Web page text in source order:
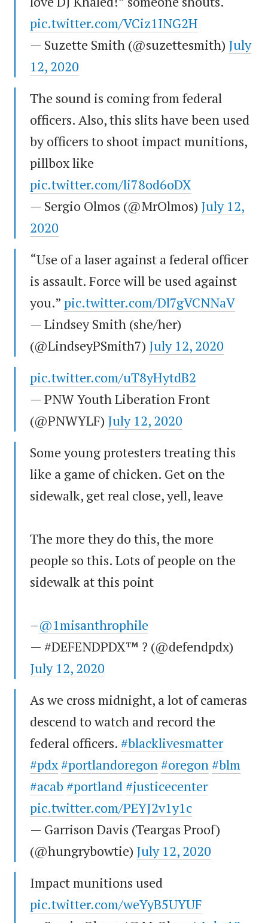
pic.twitter.com/VCiz1ING2H
— Suzette Smith (@suzettesmith) July
12, 2020
The sound is coming from federal
officers. Also, this slits have been used
by officers to shoot impact munitions,
pillbox like
pic.twitter.com/li78od6oDX
— Sergio Olmos (@MrOlmos) July 12,
2020
“Use of a laser against a federal officer
is assault. Force will be used against
you.” pic.twitter.com/Dl7gVCNNaV
— Lindsey Smith (she/her)
(@LindseyPSmith7) July 12, 2020
pic.twitter.com/uT8yHytdB2
— PNW Youth Liberation Front
(@PNWYLF) July 12, 2020
Some young protesters treating this
like a game of chicken. Get on the
sidewalk, get real close, yell, leave
The more they do this, the more
people so this. Lots of people on the
sidewalk at this point
–@1misanthrophile
— #DEFENDPDX™ ? (@defendpdx)
July 12, 2020
As we cross midnight, a lot of cameras
descend to watch and record the
federal officers. #blacklivesmatter
#pdx#portlandoregon#oregon#blm
#acab #portland#justicecenter
pic.twitter.com/PEYJ2v1y1c
— Garrison Davis (Teargas Proof)
(@hungrybowtie) July 12, 2020
Impact munitions used
pic.twitter.com/weYyB5UYUF